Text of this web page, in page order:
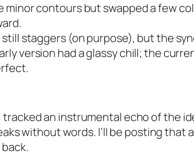
minor contours but swapped a few
still staggers (on purpose), but the
version had a glassy chill; the
an instrumental echo of the
without words. I’ll be posting